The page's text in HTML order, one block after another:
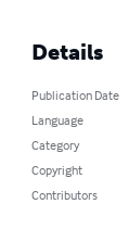
Details
Publication Date
Language
Category
Copyright
Contributors